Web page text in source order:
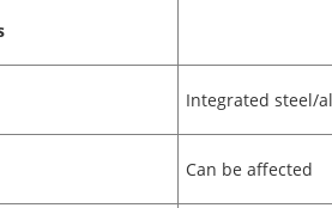
Integrated steel/
Can be affected